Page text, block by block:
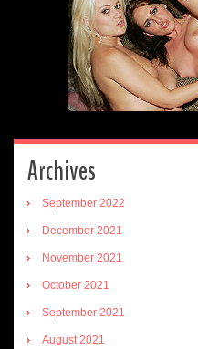
Archives
September 2022
December 2021
November 2021
October 2021
September 2021
August 2021